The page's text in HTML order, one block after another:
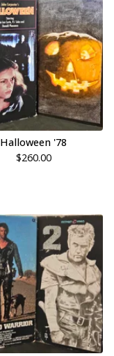
Halloween '78
$260.00